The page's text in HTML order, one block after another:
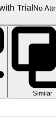
TrialNo
Similar